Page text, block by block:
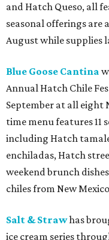
and Hatch Queso, all
seasonal offerings are
August while supplies
Blue Goose Cantina
Annual Hatch Chile
September at all eight
time menu features 11
including Hatch
enchiladas, Hatch
weekend brunch
chiles from New
Salt & Strawhas
ice cream series